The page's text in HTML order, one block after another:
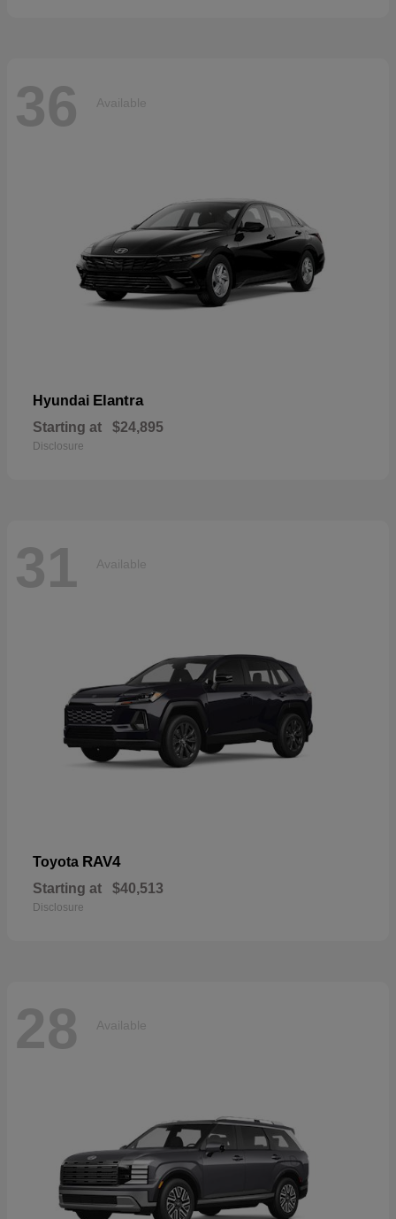
36 Available
Hyundai Elantra
Starting at $24,895
Disclosure
31 Available
Toyota RAV4
Starting at $40,513
Disclosure
28 Available